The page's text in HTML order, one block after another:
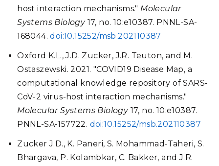
host interaction mechanisms." Molecular
Systems Biology17, no. 10:e10387. PNNL-SA-
168044.doi:10.15252/msb.202110387
Oxford K.L., J.D. Zucker, J.R. Teuton, and M.
Ostaszewski. 2021. "COVID19 Disease Map, a
computational knowledge repository of SARS-
CoV-2 virus-host interaction mechanisms."
Molecular Systems Biology17, no. 10:e10387.
PNNL-SA-157722. doi:10.15252/msb.202110387
Zucker J.D., K. Paneri, S. Mohammad-Taheri, S.
Bhargava, P. Kolambkar, C. Bakker, and J.R.